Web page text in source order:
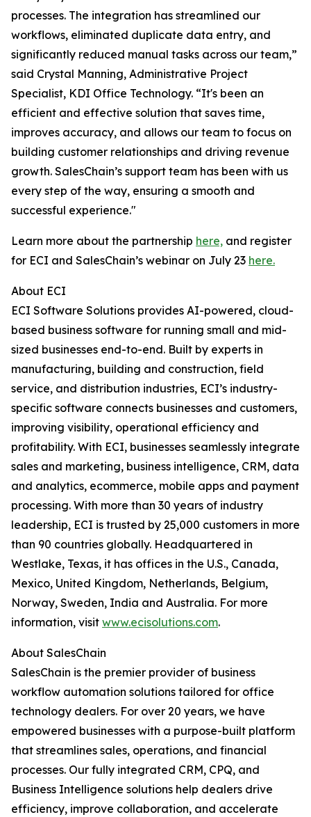
processes. The integration has streamlined our
workflows, eliminated duplicate data entry, and
significantly reduced manual tasks across our team,”
said Crystal Manning, Administrative Project
Specialist, KDI Office Technology. “It's been an
efficient and effective solution that saves time,
improves accuracy, and allows our team to focus on
building customer relationships and driving revenue
growth. SalesChain’s support team has been with us
every step of the way, ensuring a smooth and
successful experience."
Learn more about the partnership here, and register
for ECI and SalesChain’s webinar on July 23 here.
About ECI
ECI Software Solutions provides AI-powered, cloud-
based business software for running small and mid-
sized businesses end-to-end. Built by experts in
manufacturing, building and construction, field
service, and distribution industries, ECI’s industry-
specific software connects businesses and customers,
improving visibility, operational efficiency and
profitability. With ECI, businesses seamlessly integrate
sales and marketing, business intelligence, CRM, data
and analytics, ecommerce, mobile apps and payment
processing. With more than 30 years of industry
leadership, ECI is trusted by 25,000 customers in more
than 90 countries globally. Headquartered in
Westlake, Texas, it has offices in the U.S., Canada,
Mexico, United Kingdom, Netherlands, Belgium,
Norway, Sweden, India and Australia. For more
information, visit www.ecisolutions.com.
About SalesChain
SalesChain is the premier provider of business
workflow automation solutions tailored for office
technology dealers. For over 20 years, we have
empowered businesses with a purpose-built platform
that streamlines sales, operations, and financial
processes. Our fully integrated CRM, CPQ, and
Business Intelligence solutions help dealers drive
efficiency, improve collaboration, and accelerate